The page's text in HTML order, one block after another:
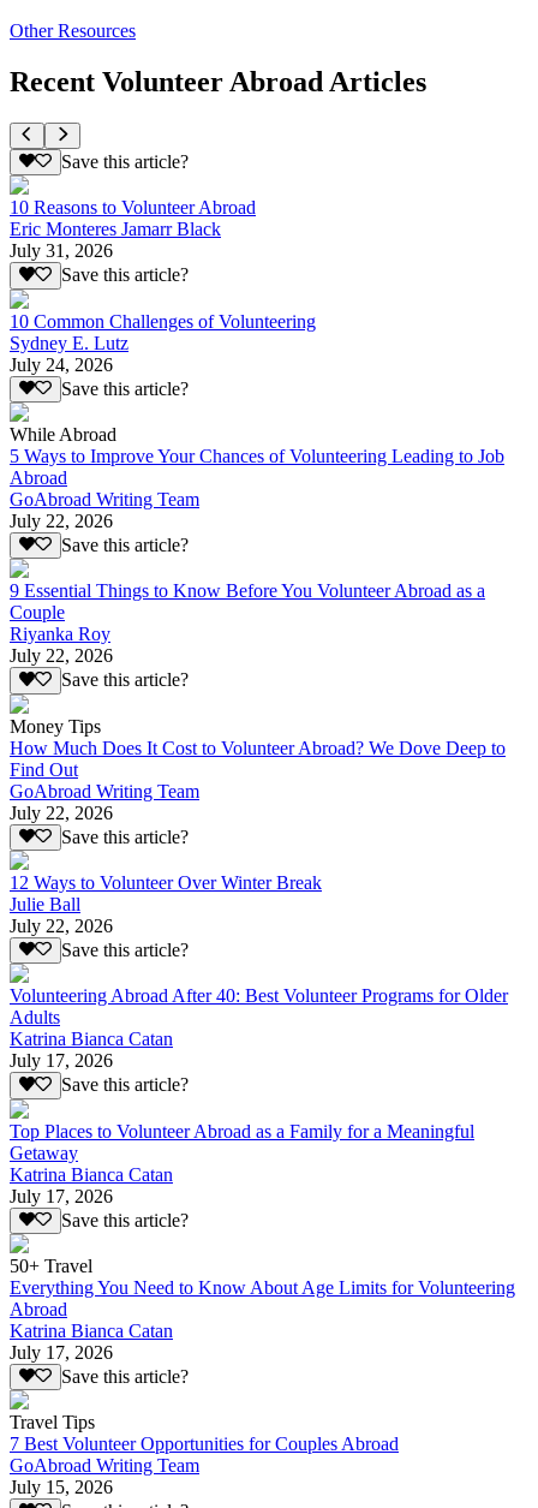
Other Resources
Recent Volunteer Abroad Articles
Save this article?
10 Reasons to Volunteer Abroad
Eric Monteres Jamarr Black
July 31, 2026
Save this article?
10 Common Challenges of Volunteering
Sydney E. Lutz
July 24, 2026
Save this article?
While Abroad
5 Ways to Improve Your Chances of Volunteering Leading to Job
Abroad
GoAbroad Writing Team
July 22, 2026
Save this article?
9 Essential Things to Know Before You Volunteer Abroad as a
Couple
Riyanka Roy
July 22, 2026
Save this article?
Money Tips
How Much Does It Cost to Volunteer Abroad? We Dove Deep to
Find Out
GoAbroad Writing Team
July 22, 2026
Save this article?
12 Ways to Volunteer Over Winter Break
Julie Ball
July 22, 2026
Save this article?
Volunteering Abroad After 40: Best Volunteer Programs for Older
Adults
Katrina Bianca Catan
July 17, 2026
Save this article?
Top Places to Volunteer Abroad as a Family for a Meaningful
Getaway
Katrina Bianca Catan
July 17, 2026
Save this article?
50+ Travel
Everything You Need to Know About Age Limits for Volunteering
Abroad
Katrina Bianca Catan
July 17, 2026
Save this article?
Travel Tips
7 Best Volunteer Opportunities for Couples Abroad
GoAbroad Writing Team
July 15, 2026